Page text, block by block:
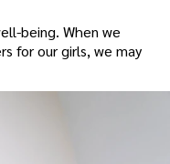
being. When we
for our girls, we may